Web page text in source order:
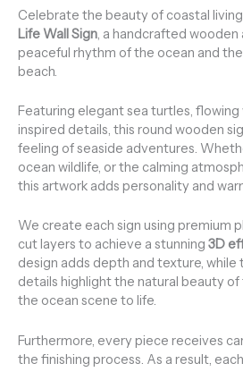
Celebrate the beauty of coastal
Life Wall Sign, a handcrafted
peaceful rhythm of the ocean and
beach.
Featuring elegant sea turtles, flowing
inspired details, this round wooden
feeling of seaside adventures.
ocean wildlife, or the calming
this artwork adds personality and
We create each sign using premium
cut layers to achieve a stunning 3D
design adds depth and texture,
details highlight the natural beauty
the ocean scene to life.
Furthermore, every piece receives
the finishing process. As a result,